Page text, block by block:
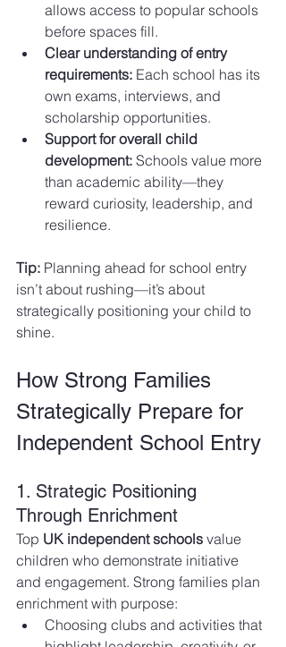
allows access to popular schools
before spaces fill.
Clear understanding of entry
requirements: Each school has its
own exams, interviews, and
scholarship opportunities.
Support for overall child
development: Schools value more
than academic ability—they
reward curiosity, leadership, and
resilience.
Tip: Planning ahead for school entry
isn’t about rushing—it’s about
strategically positioning your child to
shine.
How Strong Families
Strategically Prepare for
Independent School Entry
1. Strategic Positioning
Through Enrichment
Top UK independent schools value
children who demonstrate initiative
and engagement. Strong families plan
enrichment with purpose:
Choosing clubs and activities that